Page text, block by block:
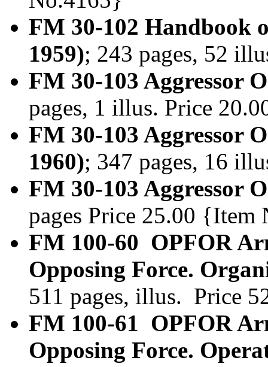
FM 30-102 Handbook
1959); 243 pages, 52
FM 30-103 Aggressor
pages, 1 illus. Price
FM 30-103 Aggressor
1960); 347 pages, 16
FM 30-103 Aggressor
pages Price 25.00 {Item
FM 100-60 OPFOR
Opposing Force.
511 pages, illus. Price
FM 100-61 OPFOR
Opposing Force.